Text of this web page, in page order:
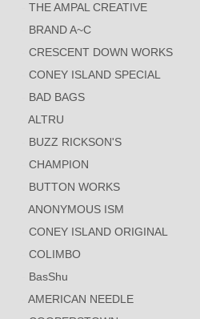
THE AMPAL CREATIVE
BRAND A~C
CRESCENT DOWN WORKS
CONEY ISLAND SPECIAL
BAD BAGS
ALTRU
BUZZ RICKSON'S
CHAMPION
BUTTON WORKS
ANONYMOUS ISM
CONEY ISLAND ORIGINAL
COLIMBO
BasShu
AMERICAN NEEDLE